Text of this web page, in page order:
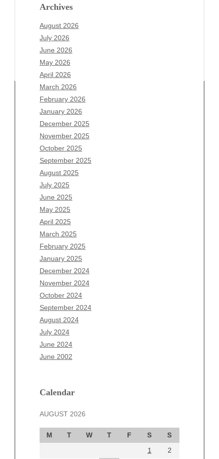
Archives
August 2026
July 2026
June 2026
May 2026
April 2026
March 2026
February 2026
January 2026
December 2025
November 2025
October 2025
September 2025
August 2025
July 2025
June 2025
May 2025
April 2025
March 2025
February 2025
January 2025
December 2024
November 2024
October 2024
September 2024
August 2024
July 2024
June 2024
June 2002
Calendar
AUGUST 2026
M T W T F S
S
1
2
Archives
August 2026
July 2026
June 2026
May 2026
April 2026
March 2026
February 2026
January 2026
December 2025
November 2025
October 2025
September 2025
August 2025
July 2025
June 2025
May 2025
April 2025
March 2025
December 2024
October 2024
September 2024
August 2024